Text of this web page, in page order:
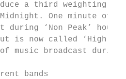
a third weighting,
Midnight. One minute of
during ‘Non Peak’
is now called ‘High
music broadcast during
bands